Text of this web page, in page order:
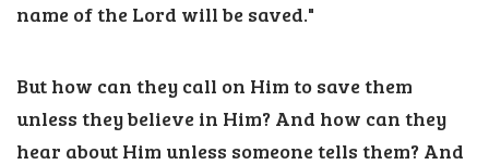
name of the Lord will be saved."
But how can they call on Him to save them
unless they believe in Him? And how can they
hear about Him unless someone tells them? And